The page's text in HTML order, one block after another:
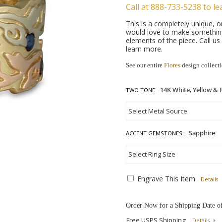
Call at 888-733-5238 to
This is a completely unique,
would love to make
elements of the piece. Call
learn more.
See our entire Flores design
TWO TONE
ACCENT GEMSTONES:
Engrave This Item Details
Order Now for a Shipping Date
Free USPS Shipping Details